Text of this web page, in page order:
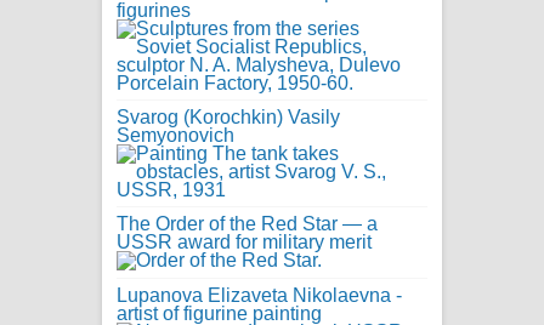
figurines
Svarog (Korochkin) Vasily
Semyonovich
The Order of the Red Star — a
USSR award for military merit
Lupanova Elizaveta Nikolaevna -
artist of figurine painting